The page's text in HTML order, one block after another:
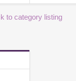
to category listing